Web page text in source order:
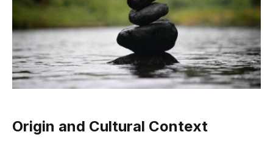
Origin and Cultural Context